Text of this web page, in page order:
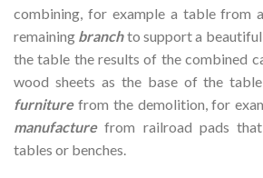
combining, for example a table from
remaining branchto support a
the table the results of the combined
wood sheets as the base of the
furniturefrom the demolition, for
manufacturefrom railroad pads
tables or benches.